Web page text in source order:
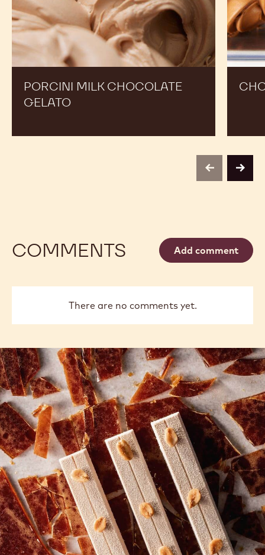
PORCINI MILK CHOCOLATE
GELATO
previousnext
COMMENTS Add comment
There are no comments yet.